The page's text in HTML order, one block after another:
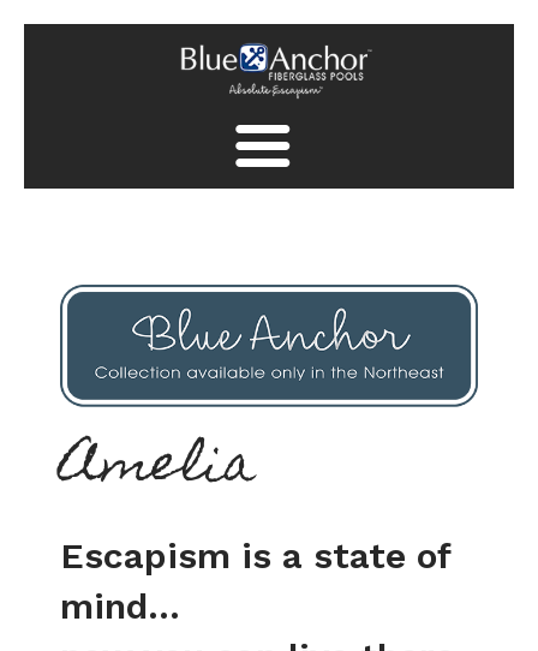
Finish Collection
Find A Dealer
Find A Dealer
Amelia
Escapism is a state of
mind...